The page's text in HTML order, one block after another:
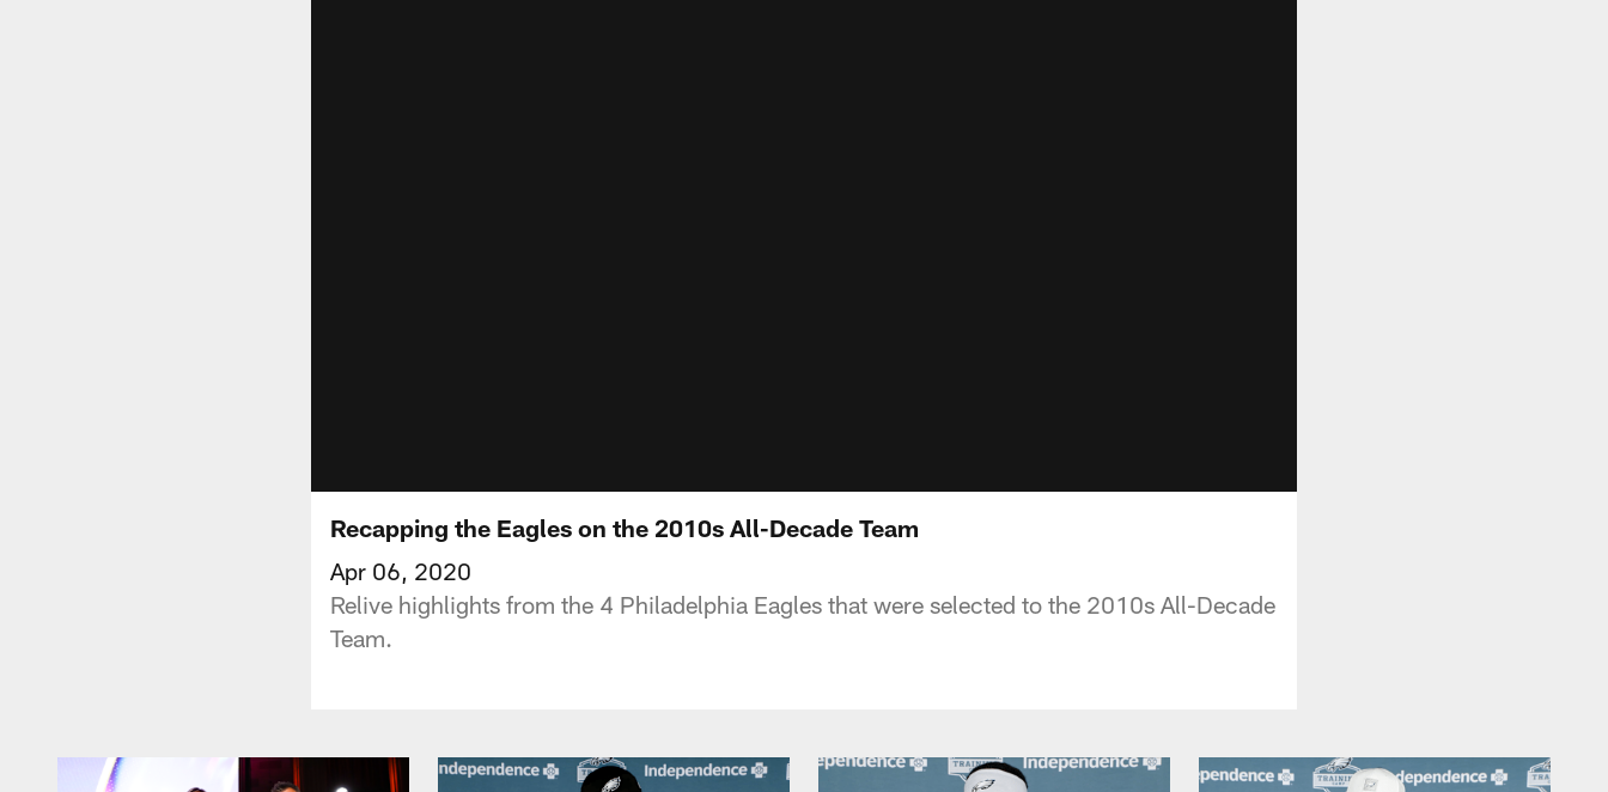
Recapping the Eagles on the 2010s All-Decade Team
Apr 06, 2020
Relive highlights from the 4 Philadelphia Eagles that were selected to the 2010s All-Decade
Team.